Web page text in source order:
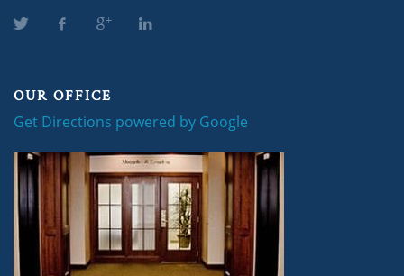
OUR OFFICE
Get Directions powered by Google